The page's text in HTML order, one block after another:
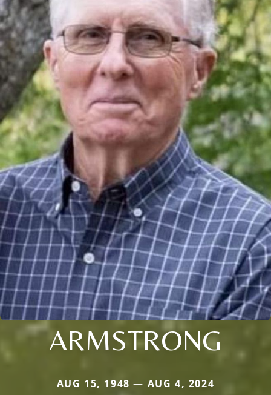
ARMSTRONG
AUG 15, 1948 — AUG 4, 2024